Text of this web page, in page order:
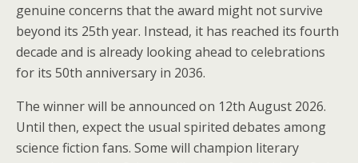
genuine concerns that the award might not survive
beyond its 25th year. Instead, it has reached its fourth
decade and is already looking ahead to celebrations
for its 50th anniversary in 2036.
The winner will be announced on 12th August 2026.
Until then, expect the usual spirited debates among
science fiction fans. Some will champion literary